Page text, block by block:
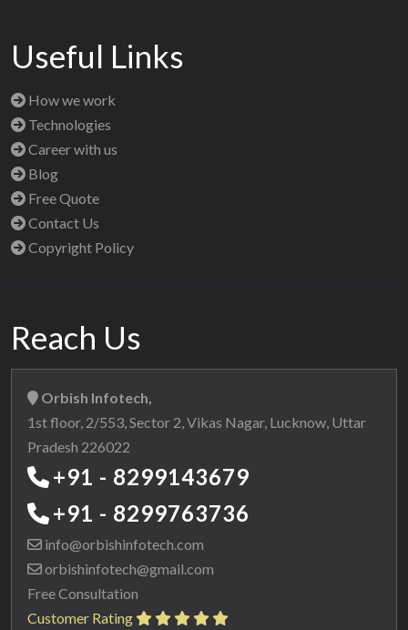
Useful Links
How we work
Technologies
Career with us
Blog
Free Quote
Contact Us
Copyright Policy
Reach Us
Orbish Infotech,
1st floor, 2/553, Sector 2, Vikas Nagar, Lucknow, Uttar
Pradesh 226022
+91 - 8299143679
+91 - 8299763736
info@orbishinfotech.com
orbishinfotech@gmail.com
Free Consultation
Customer Rating